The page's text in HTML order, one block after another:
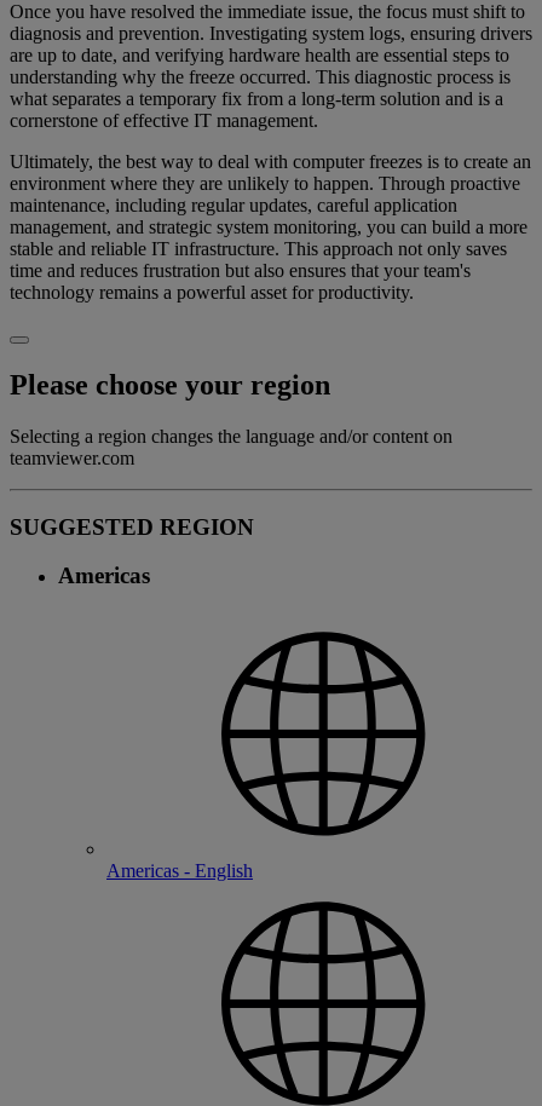
Once you have resolved the immediate issue, the focus must shift to
diagnosis and prevention. Investigating system logs, ensuring drivers
are up to date, and verifying hardware health are essential steps to
understanding why the freeze occurred. This diagnostic process is
what separates a temporary fix from a long-term solution and is a
cornerstone of effective IT management.
Ultimately, the best way to deal with computer freezes is to create an
environment where they are unlikely to happen. Through proactive
maintenance, including regular updates, careful application
management, and strategic system monitoring, you can build a more
stable and reliable IT infrastructure. This approach not only saves
time and reduces frustration but also ensures that your team's
technology remains a powerful asset for productivity.
Please choose your region
Selecting a region changes the language and/or content on
teamviewer.com
SUGGESTED REGION
Americas
Americas - English